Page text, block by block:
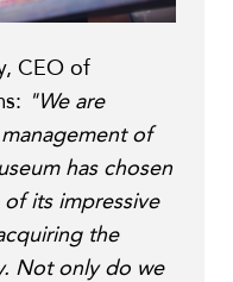
CEO of
"We are
of
has chosen
its impressive
the
Not only do we